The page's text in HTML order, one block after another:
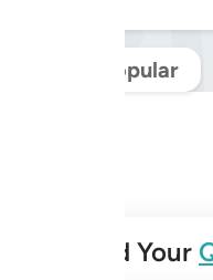
Popular
Build Your